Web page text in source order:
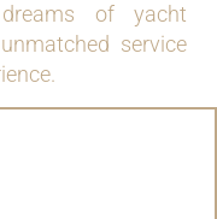
of yacht
service